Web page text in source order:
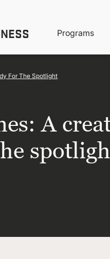
Menu
Main
Programs
For The Spotlight
A